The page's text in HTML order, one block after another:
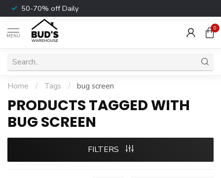
50-70% off Daily
MENU
0
Home / Tags / bug screen
PRODUCTS TAGGED WITH
BUG SCREEN
FILTERS